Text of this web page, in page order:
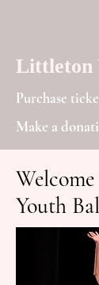
Littleton
Purchase
Make a
Youth